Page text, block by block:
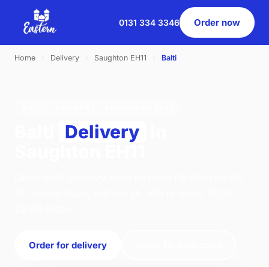
0131 334 3346 Order now
Home Delivery Saughton EH11 Balti
Delivery
Order for delivery